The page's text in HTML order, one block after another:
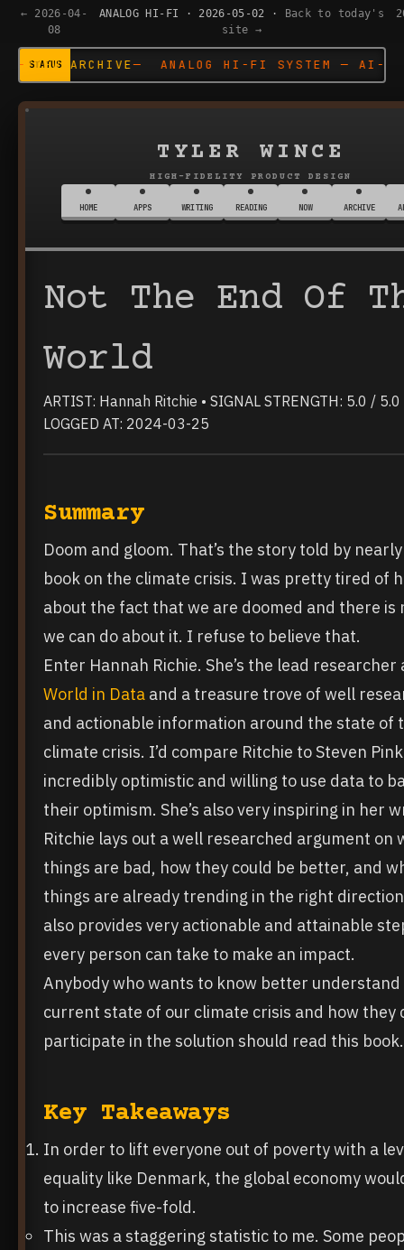
← 2026-04-
08
ANALOG HI-FI · 2026-05-02 ·
Back to today's
site →
HI-FI SYSTEM — AI-DESIGNED —VIEW
TYLER WINCE
HIGH-FIDELITY PRODUCT DESIGN
HOME APPS WRITING READING NOW ARCHIVE
Not The End Of
World
ARTIST: Hannah Ritchie • SIGNAL STRENGTH: 5.0 / 5.0
LOGGED AT: 2024-03-25
Summary
Doom and gloom. That’s the story told by
book on the climate crisis. I was pretty tired of
about the fact that we are doomed and there is
we can do about it. I refuse to believe that.
Enter Hannah Richie. She’s the lead
World in Data and a treasure trove of well
and actionable information around the state of
climate crisis. I’d compare Ritchie to Steven
incredibly optimistic and willing to use data to
their optimism. She’s also very inspiring in her
Ritchie lays out a well researched argument on
things are bad, how they could be better, and
things are already trending in the right
also provides very actionable and attainable
every person can take to make an impact.
Anybody who wants to know better
current state of our climate crisis and how they
participate in the solution should read this book.
Key Takeaways
In order to lift everyone out of poverty with a
equality like Denmark, the global economy
to increase five-fold.
This was a staggering statistic to me. Some